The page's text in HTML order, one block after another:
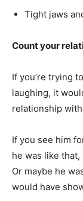
Tight jaws
Count your
If you’re trying
laughing, it
relationship
If you see him
he was like that,
Or maybe he
would have